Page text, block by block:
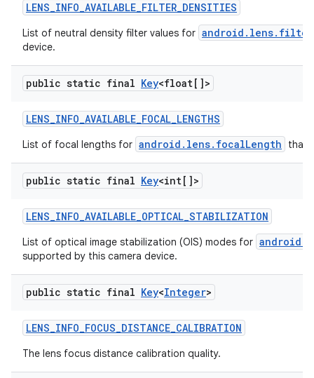
LENS_INFO_AVAILABLE_FILTER_DENSITIES
List of neutral density filter values for
device.
public static final Key<float[]>
LENS_INFO_AVAILABLE_FOCAL_LENGTHS
List of focal lengths for android.lens.focalLength that
public static final Key<int[]>
LENS_INFO_AVAILABLE_OPTICAL_STABILIZATION
List of optical image stabilization (OIS) modes for
supported by this camera device.
public static final Key<Integer>
LENS_INFO_FOCUS_DISTANCE_CALIBRATION
The lens focus distance calibration quality.